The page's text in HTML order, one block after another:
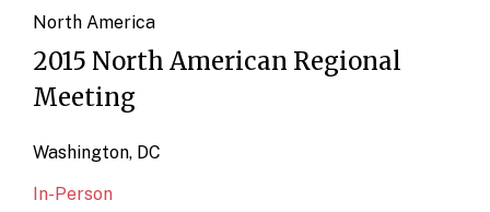
North America
2015 North American Regional
Meeting
Washington, DC
In-Person